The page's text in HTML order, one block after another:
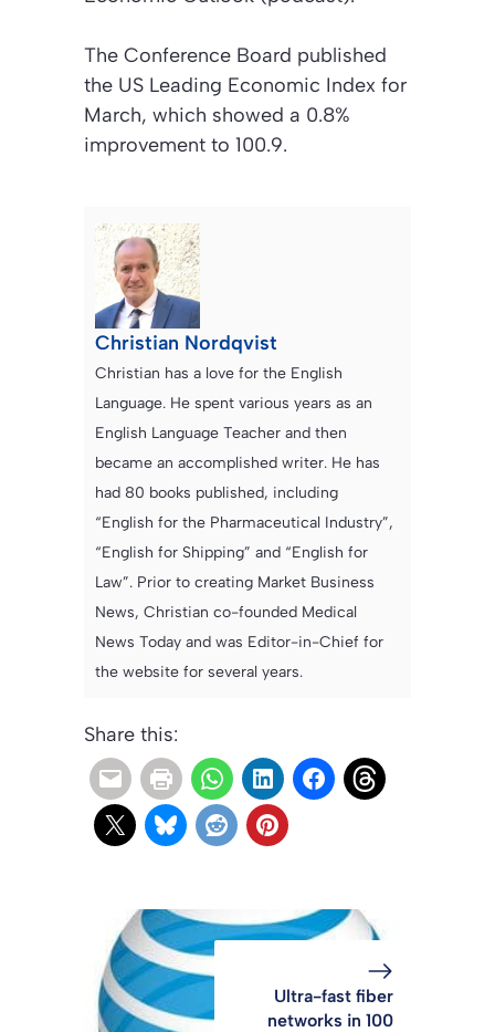
The Conference Board published
the US Leading Economic Index for
March, which showed a 0.8%
improvement to 100.9.
Christian Nordqvist
Christian has a love for the English
Language. He spent various years as an
English Language Teacher and then
became an accomplished writer. He has
had 80 books published, including
“English for the Pharmaceutical Industry”,
“English for Shipping” and “English for
Law”. Prior to creating Market Business
News, Christian co-founded Medical
News Today and was Editor-in-Chief for
the website for several years.
Share this:
Ultra-fast fiber
networks in 100